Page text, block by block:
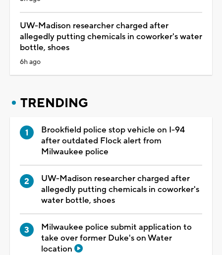
UW-Madison researcher charged after
allegedly putting chemicals in coworker's water
bottle, shoes
6h ago
TRENDING
Brookfield police stop vehicle on I-94
after outdated Flock alert from
Milwaukee police
UW-Madison researcher charged after
allegedly putting chemicals in coworker's
water bottle, shoes
Milwaukee police submit application to
take over former Duke's on Water
location